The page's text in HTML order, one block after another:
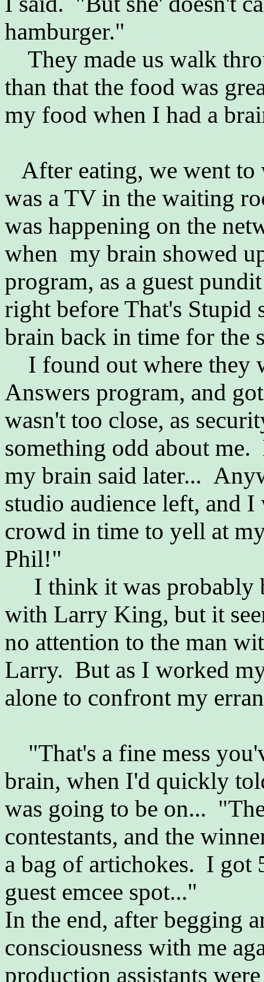
hamburger."
They made us walk
than that the food was
my food when I had a
After eating, we went
was a TV in the waiting
was happening on the
when my brain showed
program, as a guest
right before That's
brain back in time for the
I found out where they
Answers program, and
wasn't too close, as
something odd about
my brain said later...
studio audience left, and
crowd in time to yell at
Phil!"
I think it was probably
with Larry King, but it
no attention to the man
Larry. But as I worked
alone to confront my
"That's a fine mess
brain, when I'd quickly
was going to be on...
contestants, and the
a bag of artichokes. I got
guest emcee spot..."
In the end, after begging
consciousness with me
production assistants